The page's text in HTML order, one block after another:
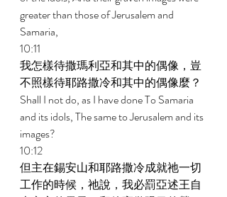
greater than those of Jerusalem and
Samaria,
10:11
我怎樣待撒瑪利亞和其中的偶像，豈
不照樣待耶路撒冷和其中的偶像麼？
Shall I not do, as I have done To Samaria
and its idols, The same to Jerusalem and its
images?
10:12
但主在錫安山和耶路撒冷成就祂一切
工作的時候，祂說，我必罰亞述王自